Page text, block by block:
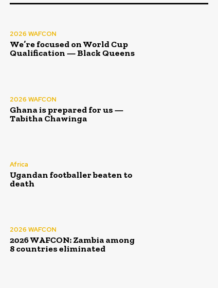
2026 WAFCON
We’re focused on World Cup
Qualification — Black Queens
2026 WAFCON
Ghana is prepared for us —
Tabitha Chawinga
Africa
Ugandan footballer beaten to
death
2026 WAFCON
2026 WAFCON: Zambia among
8 countries eliminated